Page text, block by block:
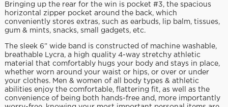
Bringing up the rear for the win is pocket #3, the spacious
horizontal zipper pocket around the back, which
conveniently stores extras, such as earbuds, lip balm, tissues,
gum & mints, snacks, small gadgets, etc.
The sleek 6” wide band is constructed of machine washable,
breathable Lycra, a high quality 4-way stretchy athletic
material that comfortably hugs your body and stays in place,
whether worn around your waist or hips, or over or under
your clothes. Men & women of all body types & athletic
abilities enjoy the comfortable, flattering fit, as well as the
convenience of being both hands-free and, more importantly